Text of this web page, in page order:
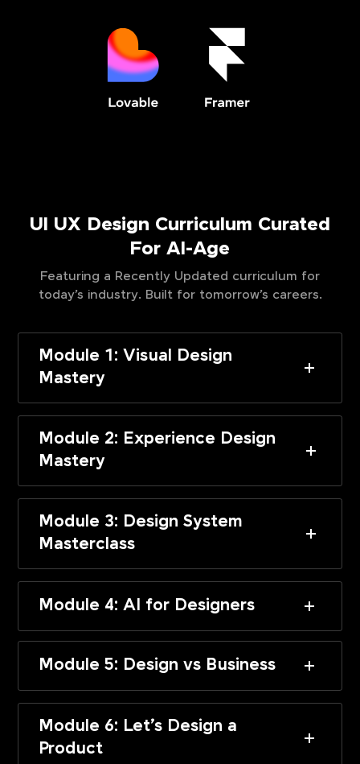
UI UX Design Curriculum Curated
For AI-Age
Featuring a Recently Updated curriculum for
today’s industry. Built for tomorrow’s careers.
Module 1: Visual Design
Mastery
Module 2: Experience Design
Mastery
Module 3: Design System
Masterclass
Module 4: AI for Designers
Module 5: Design vs Business
Module 6: Let’s Design a
Product